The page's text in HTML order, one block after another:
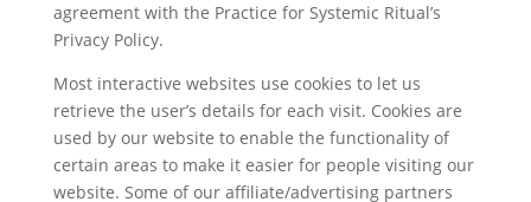
agreement with the Practice for Systemic Ritual’s
Privacy Policy.
Most interactive websites use cookies to let us
retrieve the user’s details for each visit. Cookies are
used by our website to enable the functionality of
certain areas to make it easier for people visiting our
website. Some of our affiliate/advertising partners